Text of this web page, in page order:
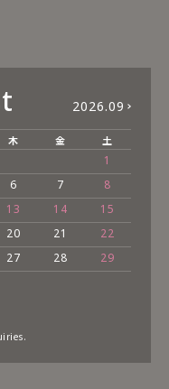
2026.09
木 金 土
1
6 7
8
13 14
15
20 21
22
27 28
29